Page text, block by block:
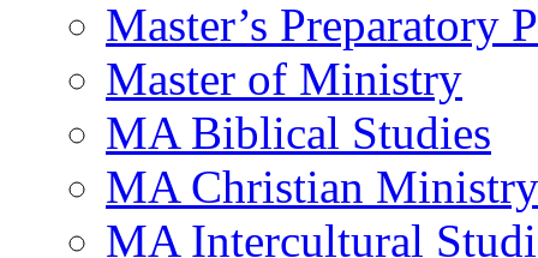
Master’s Preparatory
Master of Ministry
MA Biblical Studies
MA Christian Ministry
MA Intercultural